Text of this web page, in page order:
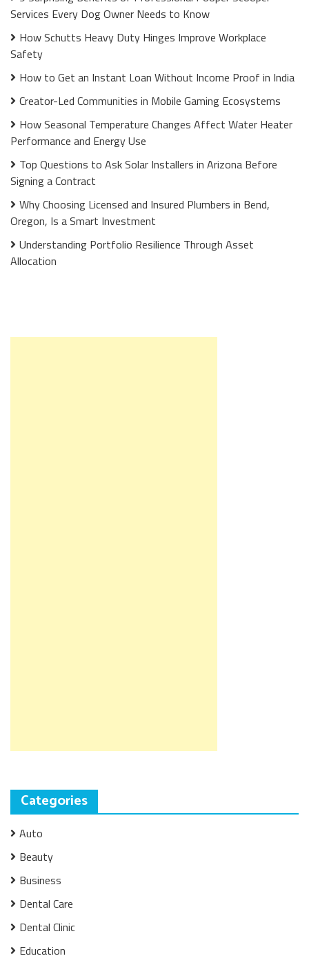
Services Every Dog Owner Needs to Know
How Schutts Heavy Duty Hinges Improve Workplace
Safety
How to Get an Instant Loan Without Income Proof in India
Creator-Led Communities in Mobile Gaming Ecosystems
How Seasonal Temperature Changes Affect Water Heater
Performance and Energy Use
Top Questions to Ask Solar Installers in Arizona Before
Signing a Contract
Why Choosing Licensed and Insured Plumbers in Bend,
Oregon, Is a Smart Investment
Understanding Portfolio Resilience Through Asset
Allocation
Categories
Auto
Beauty
Business
Dental Care
Dental Clinic
Education